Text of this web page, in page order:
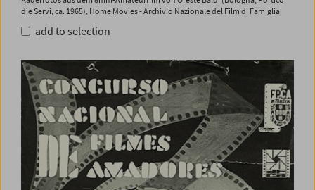
die Servi, ca. 1965), Home Movies - Archivio Nazionale del Film di Famiglia
add to selection